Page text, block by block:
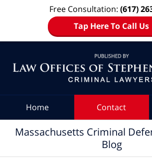
Free Consultation: (617)
Tap Here To Call Us
Home Contact
Massachusetts Criminal
Blog